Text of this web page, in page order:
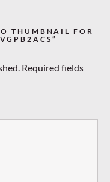
THUMBNAIL FOR
Required fields